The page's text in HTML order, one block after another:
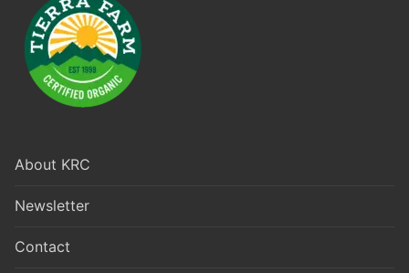
About KRC
Newsletter
Contact